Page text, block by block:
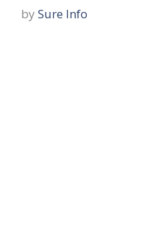
by Sure Info